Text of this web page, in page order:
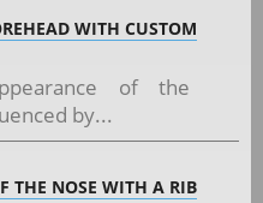
WITH CUSTOM
of the
by...
THE NOSE WITH A RIB